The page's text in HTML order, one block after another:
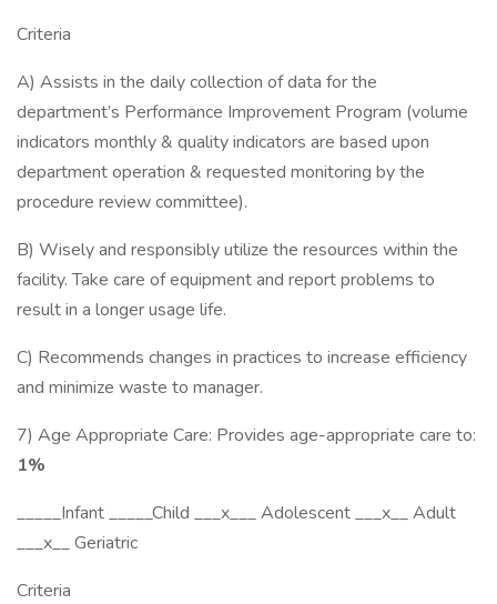
Criteria
A) Assists in the daily collection of data for the
department’s Performance Improvement Program (volume
indicators monthly & quality indicators are based upon
department operation & requested monitoring by the
procedure review committee).
B) Wisely and responsibly utilize the resources within the
facility. Take care of equipment and report problems to
result in a longer usage life.
C) Recommends changes in practices to increase efficiency
and minimize waste to manager.
7) Age Appropriate Care: Provides age-appropriate care to:
1%
_____Infant _____Child ___x___ Adolescent ___x__ Adult
___x__ Geriatric
Criteria